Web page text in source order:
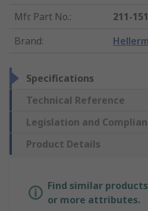
Mfr. Part No.:
211-
Brand:
Specifications
Technical Reference
Legislation and
Product Details
Find similar
or more attributes.